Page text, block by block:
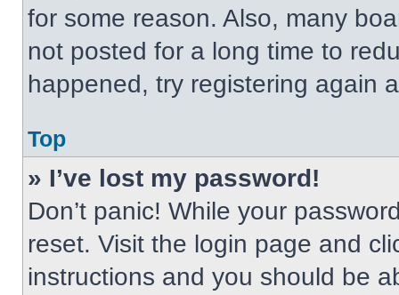
for some reason. Also, many
not posted for a long time to
happened, try registering again
Top
» I’ve lost my password!
Don’t panic! While your
reset. Visit the login page and
instructions and you should be